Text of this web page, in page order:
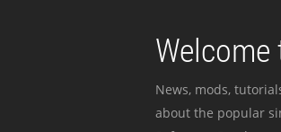
News, mods,
about the popular